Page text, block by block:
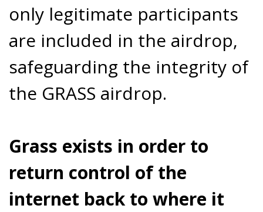
only legitimate participants
are included in the airdrop,
safeguarding the integrity of
the GRASS airdrop.
Grass exists in order to
return control of the
internet back to where it